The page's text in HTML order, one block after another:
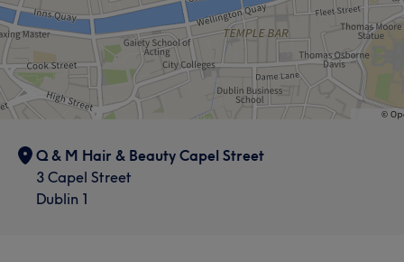
Q & M Hair & Beauty Capel Street
3 Capel Street
Dublin 1